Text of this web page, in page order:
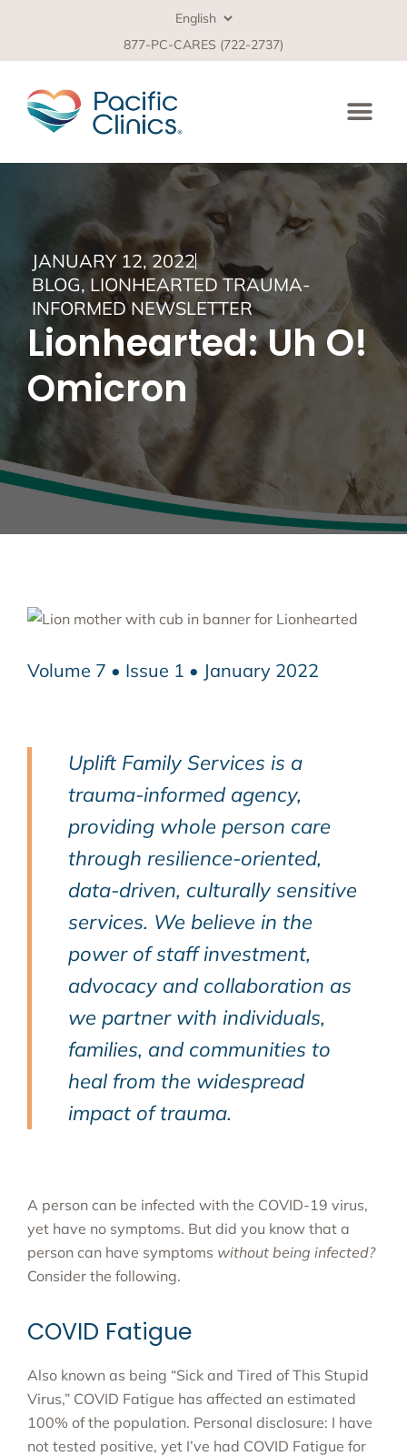
877-PC-CARES (722-2737)
JANUARY 12, 2022
BLOG, LIONHEARTED TRAUMA-
INFORMED NEWSLETTER
Lionhearted: Uh O!
Omicron
Volume 7 • Issue 1 • January 2022
Uplift Family Services is a
trauma-informed agency,
providing whole person care
through resilience-oriented,
data-driven, culturally sensitive
services. We believe in the
power of staff investment,
advocacy and collaboration as
we partner with individuals,
families, and communities to
heal from the widespread
impact of trauma.
A person can be infected with the COVID-19 virus,
yet have no symptoms. But did you know that a
person can have symptoms without being infected?
Consider the following.
COVID Fatigue
Also known as being “Sick and Tired of This Stupid
Virus,” COVID Fatigue has affected an estimated
100% of the population. Personal disclosure: I have
not tested positive, yet I’ve had COVID Fatigue for